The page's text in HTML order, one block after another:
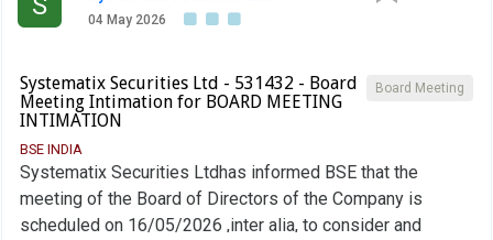
04 May 2026
Board Meeting
Systematix Securities Ltd - 531432 - Board
Meeting Intimation for BOARD MEETING
INTIMATION
BSE INDIA
Systematix Securities Ltdhas informed BSE that the
meeting of the Board of Directors of the Company is
scheduled on 16/05/2026 ,inter alia, to consider and